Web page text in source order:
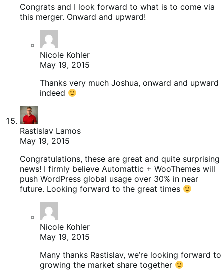
Congrats and I look forward to what is to come via
this merger. Onward and upward!
Nicole Kohler
May 19, 2015
Thanks very much Joshua, onward and upward
indeed
Rastislav Lamos
May 19, 2015
Congratulations, these are great and quite surprising
news! I firmly believe Automattic + WooThemes will
push WordPress global usage over 30% in near
future. Looking forward to the great times
Nicole Kohler
May 19, 2015
Many thanks Rastislav, we’re looking forward to
growing the market share together